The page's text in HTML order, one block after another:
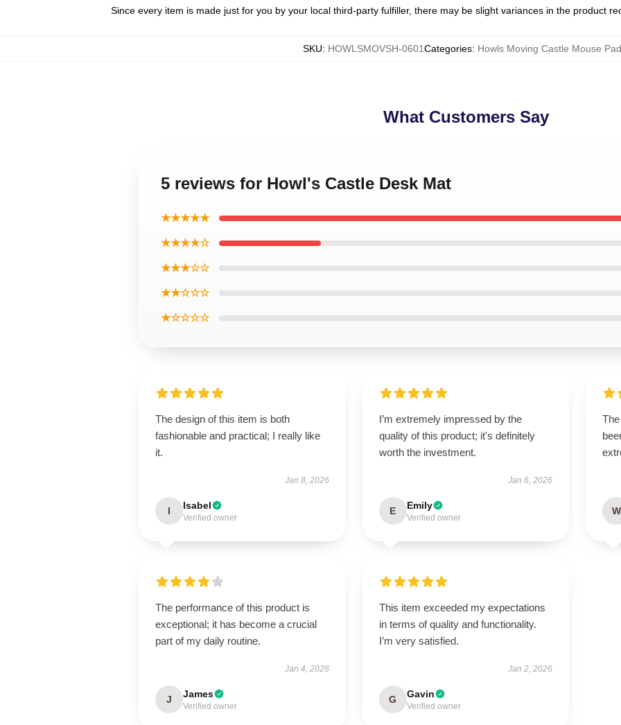
Since every item is made just for you by your local third-party fulfiller, there may be slight variances in the product
SKU: HOWLSMOVSH-0601Categories: Howls Moving Castle Mouse
What Customers Say
5 reviews for Howl's Castle Desk Mat
★★★★★
★★★★☆
★★★☆☆
★★☆☆☆
★☆☆☆☆
The design of this item is both
fashionable and practical; I really like
it.
Jan 8, 2026
I Isabel
Verified owner
I’m extremely impressed by the
quality of this product; it's definitely
worth the investment.
Jan 6, 2026
E Emily
Verified owner
W
The performance of this product is
exceptional; it has become a crucial
part of my daily routine.
Jan 4, 2026
J James
Verified owner
This item exceeded my expectations
in terms of quality and functionality.
I’m very satisfied.
Jan 2, 2026
G Gavin
Verified owner